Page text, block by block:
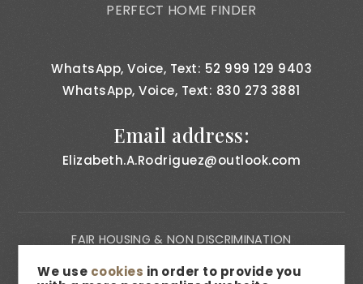
PERFECT HOME FINDER
WhatsApp, Voice, Text: 52 999 129 9403
WhatsApp, Voice, Text: 830 273 3881
Email address:
Elizabeth.A.Rodriguez@outlook.com
FAIR HOUSING & NON DISCRIMINATION
PRIVACY NOTICE
We use cookies in order to provide you